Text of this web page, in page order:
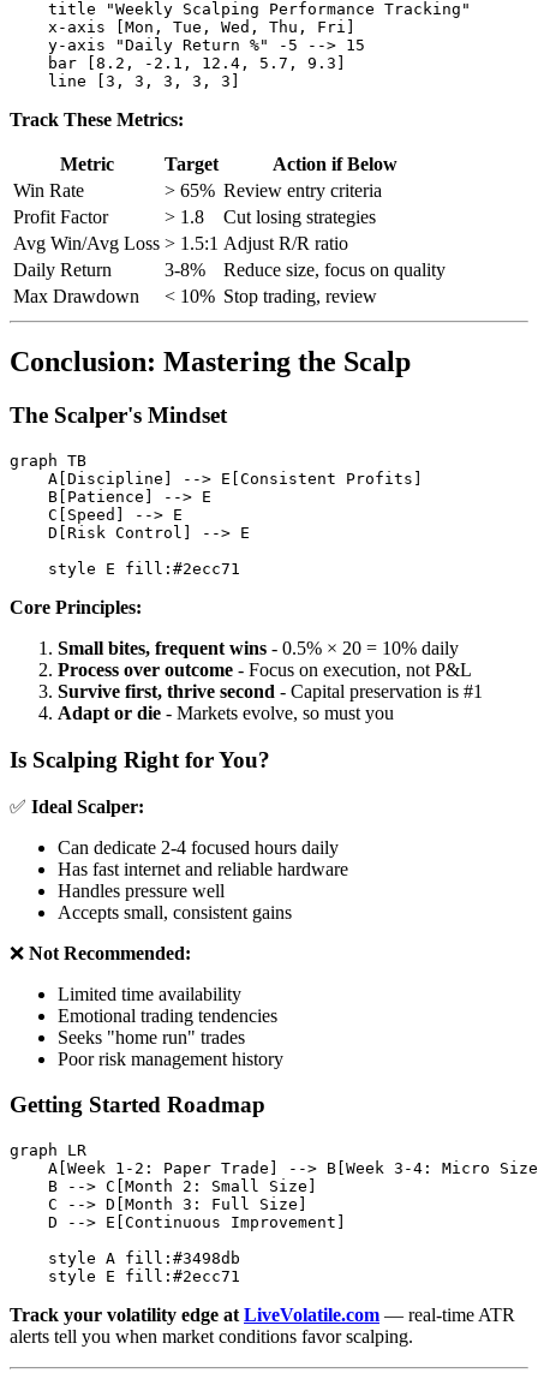
    title "Weekly Scalping Performance Tracking"
    x-axis [Mon, Tue, Wed, Thu, Fri]
    y-axis "Daily Return %" -5 --> 15
    bar [8.2, -2.1, 12.4, 5.7, 9.3]
Track These Metrics:
Metric Target
Action if Below
Win Rate
> 65% Review entry criteria
Profit Factor
> 1.8
Cut losing strategies
Avg Win/Avg Loss > 1.5:1 Adjust R/R ratio
Daily Return
3-8%
Reduce size, focus on quality
Max Drawdown
< 10% Stop trading, review
Conclusion: Mastering the Scalp
The Scalper's Mindset
graph TB
    A[Discipline] --> E[Consistent Profits]
    B[Patience] --> E
    C[Speed] --> E
    D[Risk Control] --> E
Core Principles:
Small bites, frequent wins - 0.5% × 20 = 10% daily
Process over outcome - Focus on execution, not P&L
Survive first, thrive second - Capital preservation is #1
Adapt or die - Markets evolve, so must you
Is Scalping Right for You?
✅ Ideal Scalper:
Can dedicate 2-4 focused hours daily
Has fast internet and reliable hardware
Handles pressure well
Accepts small, consistent gains
❌ Not Recommended:
Limited time availability
Emotional trading tendencies
Seeks "home run" trades
Poor risk management history
Getting Started Roadmap
graph LR
A[Week 1-2: Paper Trade] --> B[Week 3-4: Micro
    B --> C[Month 2: Small Size]
    C --> D[Month 3: Full Size]
    D --> E[Continuous Improvement]
    style A fill:#3498db
Track your volatility edge at LiveVolatile.com — real-time ATR
alerts tell you when market conditions favor scalping.